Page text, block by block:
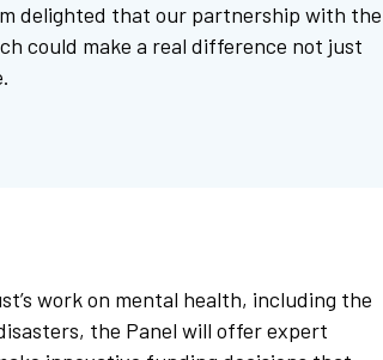
delighted that our partnership with the
could make a real difference not just
work on mental health, including the
the Panel will offer expert